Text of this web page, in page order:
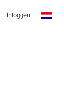
Inloggen